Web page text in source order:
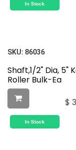
In Stock
SKU: 86036
Shaft,1/2" Dia, 5"
Roller Bulk-Ea
$
In Stock